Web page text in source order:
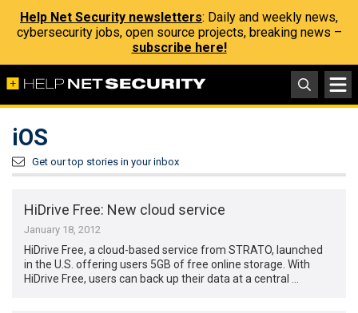
Help Net Security newsletters: Daily and weekly news,
cybersecurity jobs, open source projects, breaking news –
subscribe here!
iOS
Get our top stories in your inbox
HiDrive Free: New cloud service
January 18, 2012
HiDrive Free, a cloud-based service from STRATO, launched
in the U.S. offering users 5GB of free online storage. With
HiDrive Free, users can back up their data at a central …